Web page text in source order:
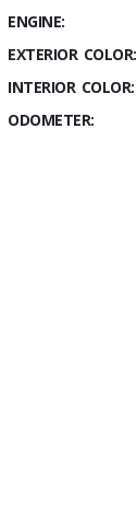
ENGINE:
EXTERIOR COLOR:
INTERIOR COLOR:
ODOMETER: